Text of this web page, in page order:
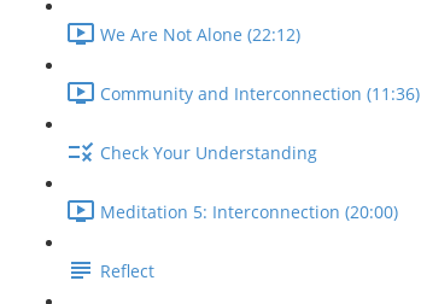
We Are Not Alone (22:12)
Community and Interconnection (11:36)
Check Your Understanding
Meditation 5: Interconnection (20:00)
Reflect